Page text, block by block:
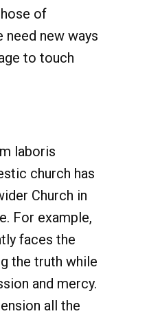
of
need new ways
to touch
laboris
church has
Church in
For example,
faces the
the truth while
and mercy.
all the